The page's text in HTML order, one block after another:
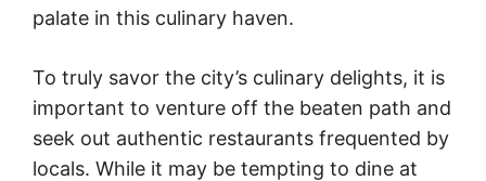
palate in this culinary haven.
To truly savor the city’s culinary delights, it is
important to venture off the beaten path and
seek out authentic restaurants frequented by
locals. While it may be tempting to dine at